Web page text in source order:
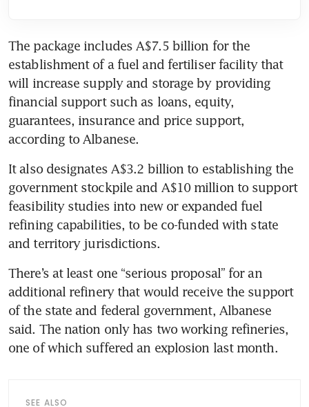
The package includes A$7.5 billion for the
establishment of a fuel and fertiliser facility that
will increase supply and storage by providing
financial support such as loans, equity,
guarantees, insurance and price support,
according to Albanese.
It also designates A$3.2 billion to establishing the
government stockpile and A$10 million to support
feasibility studies into new or expanded fuel
refining capabilities, to be co-funded with state
and territory jurisdictions.
There’s at least one “serious proposal” for an
additional refinery that would receive the support
of the state and federal government, Albanese
said. The nation only has two working refineries,
one of which suffered an explosion last month.
SEE ALSO